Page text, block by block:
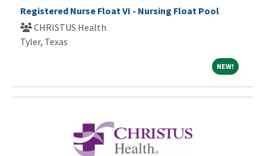
Registered Nurse Float VI - Nursing Float Pool
CHRISTUS Health
Tyler, Texas
NEW! NEW!